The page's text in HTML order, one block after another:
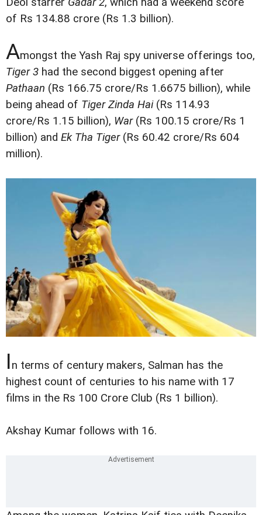
of Rs 134.88 crore (Rs 1.3 billion).
Amongst the Yash Raj spy universe offerings too,
Tiger 3 had the second biggest opening after
Pathaan (Rs 166.75 crore/Rs 1.6675 billion), while
being ahead of Tiger Zinda Hai(Rs 114.93
crore/Rs 1.15 billion), War(Rs 100.15 crore/Rs 1
billion) and Ek Tha Tiger(Rs 60.42 crore/Rs 604
million).
In terms of century makers, Salman has the
highest count of centuries to his name with 17
films in the Rs 100 Crore Club (Rs 1 billion).
Akshay Kumar follows with 16.